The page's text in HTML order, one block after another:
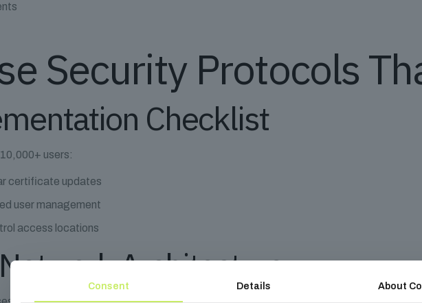
Security Protocols
Checklist
users:
certificate updates
user management
access locations
Architecture
Consent Details About